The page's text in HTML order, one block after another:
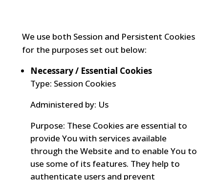
We use both Session and Persistent Cookies
for the purposes set out below:
Necessary / Essential Cookies
Type: Session Cookies
Administered by: Us
Purpose: These Cookies are essential to
provide You with services available
through the Website and to enable You to
use some of its features. They help to
authenticate users and prevent